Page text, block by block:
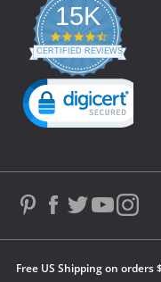
Free US Shipping on orders
15K
4.3
star
rating
CERTIFIED REVIEWS
Powered by YOTPO